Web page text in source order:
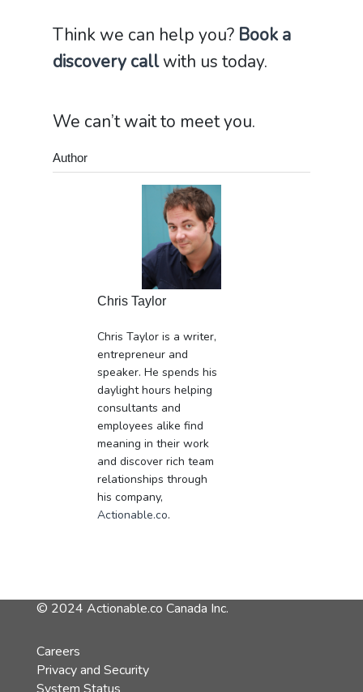
Think we can help you? Book a
discovery callwith us today.
We can’t wait to meet you.
Author
Chris Taylor
Chris Taylor is a writer,
entrepreneur and
speaker. He spends his
daylight hours helping
consultants and
employees alike find
meaning in their work
and discover rich team
relationships through
his company,
Actionable.co.
© 2024 Actionable.co Canada Inc.
Careers
Privacy and Security